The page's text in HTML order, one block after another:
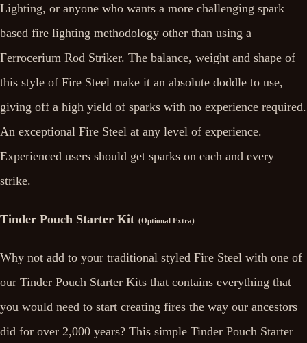
Lighting, or anyone who wants a more challenging spark
based fire lighting methodology other than using a
Ferrocerium Rod Striker. The balance, weight and shape of
this style of Fire Steel make it an absolute doddle to use,
giving off a high yield of sparks with no experience required.
An exceptional Fire Steel at any level of experience.
Experienced users should get sparks on each and every
strike.
Tinder Pouch Starter Kit (Optional Extra)
Why not add to your traditional styled Fire Steel with one of
our Tinder Pouch Starter Kits that contains everything that
you would need to start creating fires the way our ancestors
did for over 2,000 years? This simple Tinder Pouch Starter